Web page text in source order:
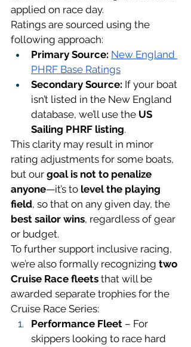
applied on race day.
Ratings are sourced using the
following approach:
Primary Source: New England
PHRF Base Ratings
Secondary Source: If your boat
isn’t listed in the New England
database, we’ll use the US
Sailing PHRF listing.
This clarity may result in minor
rating adjustments for some boats,
but our goal is not to penalize
anyone—it’s to level the playing
field, so that on any given day, the
best sailor wins, regardless of gear
or budget.
To further support inclusive racing,
we’re also formally recognizing two
Cruise Race fleets that will be
awarded separate trophies for the
Cruise Race Series:
Performance Fleet – For
skippers looking to race hard